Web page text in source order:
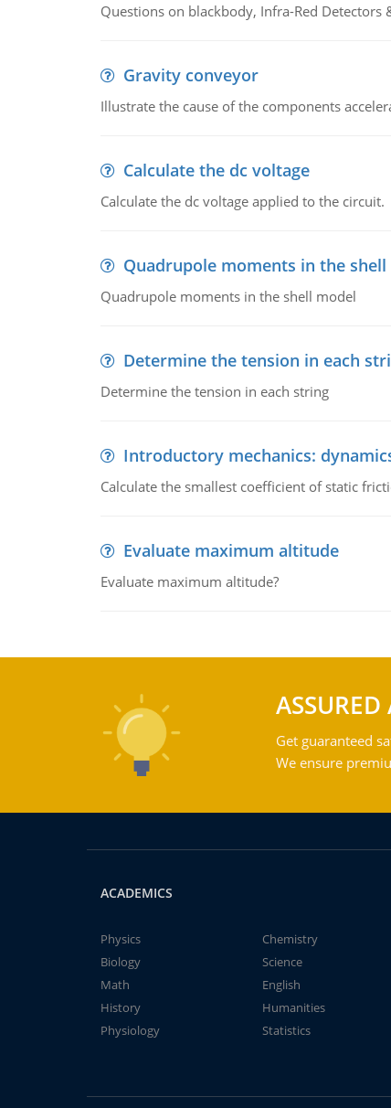
Questions on blackbody, Infra-Red Detectors
Gravity conveyor
Illustrate the cause of the components
Calculate the dc voltage
Calculate the dc voltage applied to the circuit.
Quadrupole moments in the shell
Quadrupole moments in the shell model
Determine the tension in each
Determine the tension in each string
Introductory mechanics:
Calculate the smallest coefficient of static
Evaluate maximum altitude
Evaluate maximum altitude?
Get guaranteed
We ensure
ACADEMICS
Physics
Chemistry
Biology
Science
Math
English
History
Humanities
Physiology
Statistics